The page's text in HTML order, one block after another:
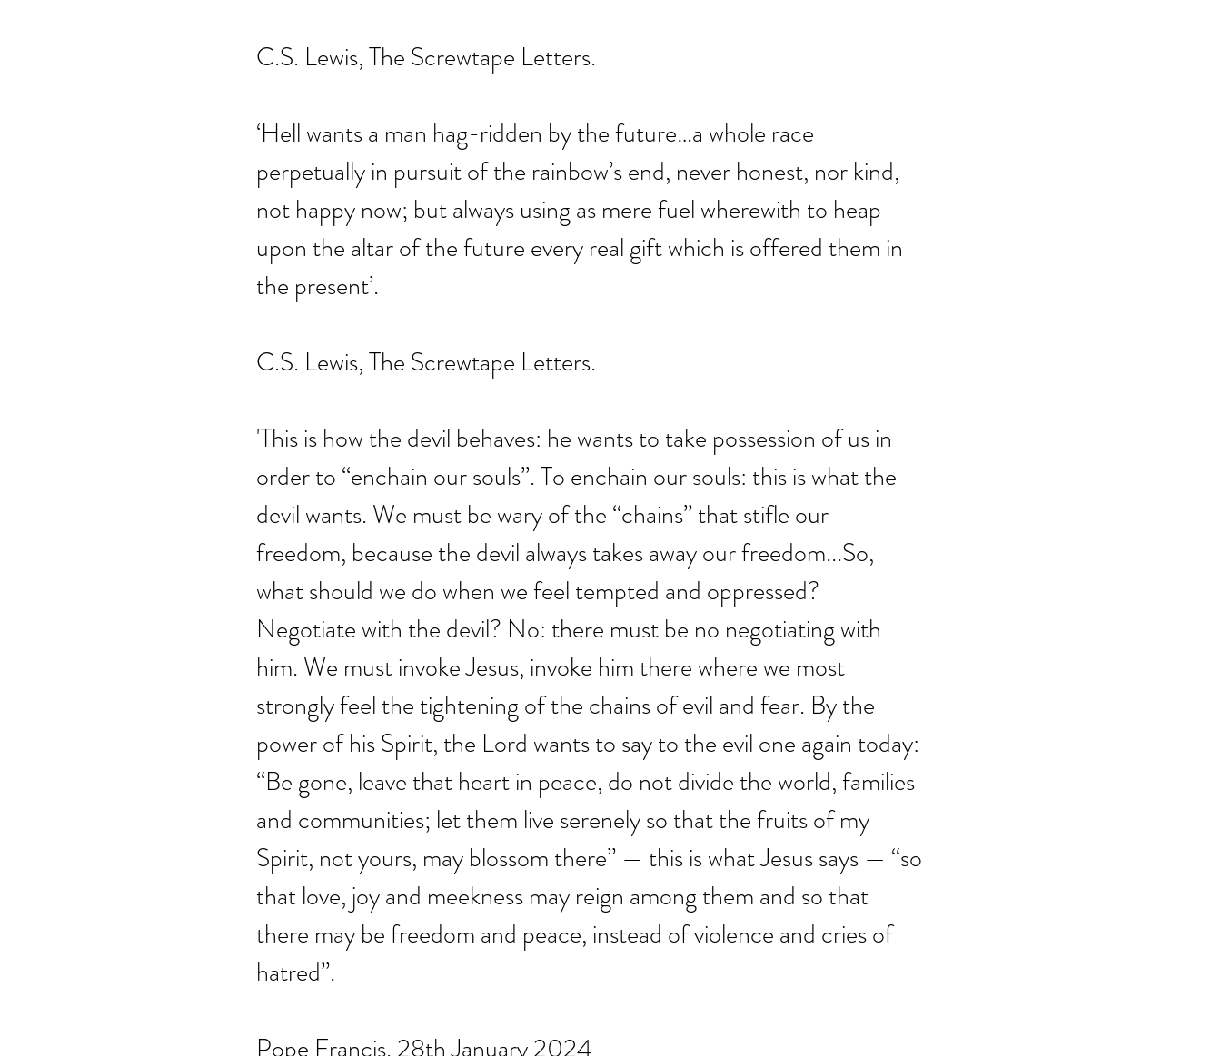
C.S. Lewis, The Screwtape Letters.
‘Hell wants a man hag-ridden by the future…a whole race
perpetually in pursuit of the rainbow’s end, never honest, nor kind,
not happy now; but always using as mere fuel wherewith to heap
upon the altar of the future every real gift which is offered them in
the present’.
C.S. Lewis, The Screwtape Letters.
'This is how the devil behaves: he wants to take possession of us in
order to “enchain our souls”. To enchain our souls: this is what the
devil wants. We must be wary of the “chains” that stifle our
freedom, because the devil always takes away our freedom...So,
what should we do when we feel tempted and oppressed?
Negotiate with the devil? No: there must be no negotiating with
him. We must invoke Jesus, invoke him there where we most
strongly feel the tightening of the chains of evil and fear. By the
power of his Spirit, the Lord wants to say to the evil one again today:
“Be gone, leave that heart in peace, do not divide the world, families
and communities; let them live serenely so that the fruits of my
Spirit, not yours, may blossom there” — this is what Jesus says — “so
that love, joy and meekness may reign among them and so that
there may be freedom and peace, instead of violence and cries of
hatred”.
Pope Francis, 28th January 2024